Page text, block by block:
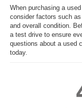
When purchasing a
consider factors such
and overall condition.
a test drive to ensure
questions about a used
today.